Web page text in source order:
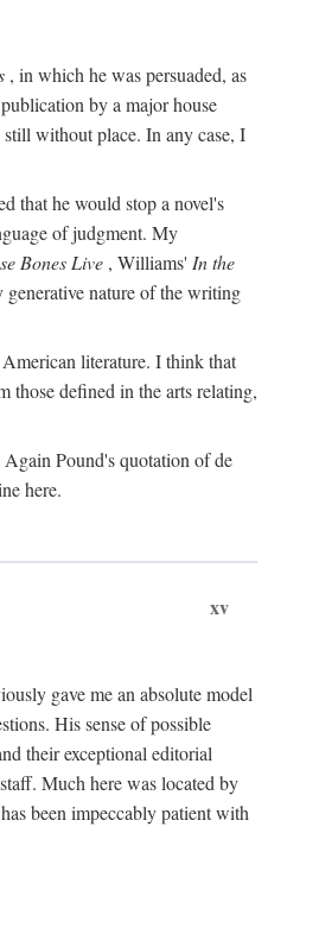
, in which he was persuaded, as
by a major house
without place. In any case, I
that he would stop a novel's
of judgment. My
Bones Live , Williams' In the
nature of the writing
literature. I think that
those defined in the arts relating,
Pound's quotation of de
here.
xv
gave me an absolute model
His sense of possible
their exceptional editorial
Much here was located by
been impeccably patient with